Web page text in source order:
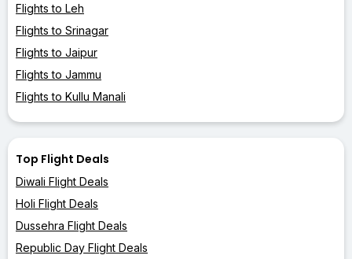
Flights to Leh
Flights to Srinagar
Flights to Jaipur
Flights to Jammu
Flights to Kullu Manali
Top Flight Deals
Diwali Flight Deals
Holi Flight Deals
Dussehra Flight Deals
Republic Day Flight Deals